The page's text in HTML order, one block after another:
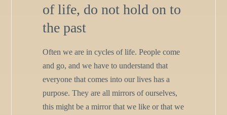
of life, do not hold on to
the past
Often we are in cycles of life. People come
and go, and we have to understand that
everyone that comes into our lives has a
purpose. They are all mirrors of ourselves,
this might be a mirror that we like or that we